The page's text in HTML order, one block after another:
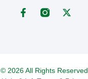
© 2026 All Rights Reserved.